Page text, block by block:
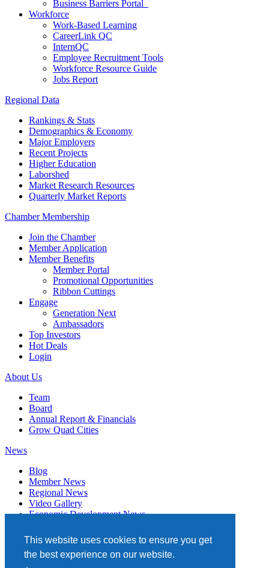
This website uses cookies to ensure you get
the best experience on our website.
Business Barriers Portal
Workforce
Work-Based Learning
CareerLink QC
InternQC
Employee Recruitment Tools
Workforce Resource Guide
Jobs Report
Regional Data
Rankings & Stats
Demographics & Economy
Major Employers
Recent Projects
Higher Education
Laborshed
Market Research Resources
Quarterly Market Reports
Chamber Membership
Join the Chamber
Member Application
Member Benefits
Member Portal
Promotional Opportunities
Ribbon Cuttings
Engage
Generation Next
Ambassadors
Top Investors
Hot Deals
Login
About Us
Team
Board
Annual Report & Financials
Grow Quad Cities
News
Blog
Member News
Regional News
Video Gallery
Economic Development News
Events
Member Directory